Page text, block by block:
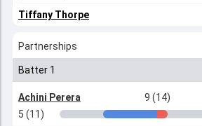
Tiffany Thorpe
Partnerships
Batter 1
Achini Perera 9 (14)
5 (11)